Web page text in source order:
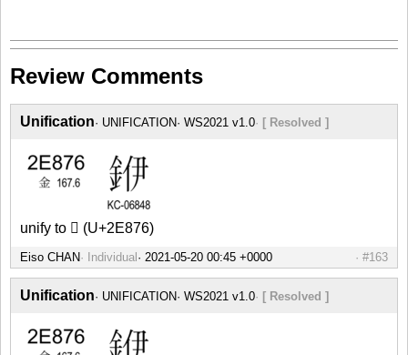
Review Comments
Unification UNIFICATION WS2021 v1.0 [ Resolved ]
unify to 𮡶 (U+2E876)
Eiso CHAN Individual #163
Unification UNIFICATION WS2021 v1.0 [ Resolved ]